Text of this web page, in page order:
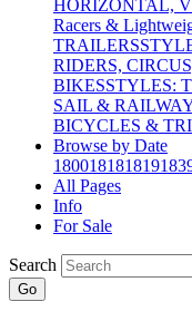
HORIZONTAL,
Racers &
TRAILERS
RIDERS,
BIKESSTYLES:
SAIL &
BICYCLES &
Browse by Date
180018181819
All Pages
Info
For Sale
Search
Go